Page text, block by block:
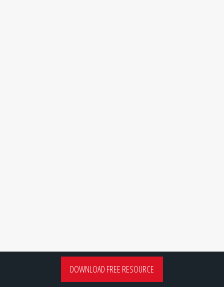
DOWNLOAD FREE RESOURCE